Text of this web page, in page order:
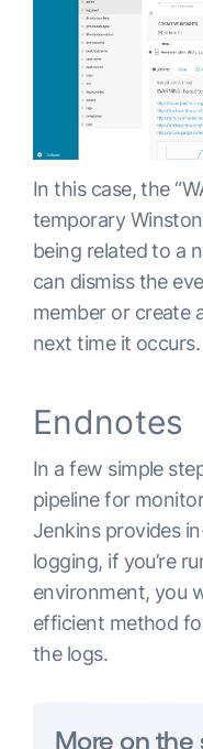
In this case, the
temporary
being related to a
can dismiss the
member or create
next time it occurs.
Endnotes
In a few simple
pipeline for
Jenkins provides
logging, if you’re
environment, you
efficient method
the logs.
More on the